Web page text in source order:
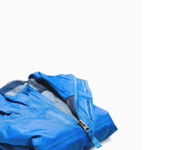
ADD TO CART